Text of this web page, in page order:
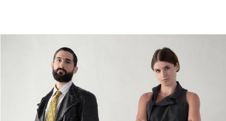
aeropostal paintings, an artistic instrument that
materializes his research and reflection on
materials, the physical limits that constrain
painting and its distribution and circulation.